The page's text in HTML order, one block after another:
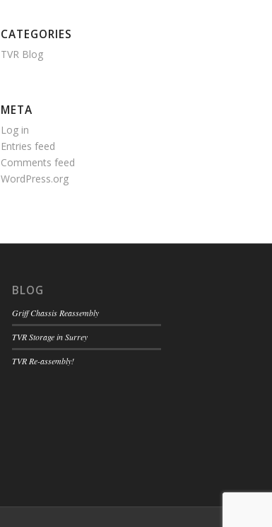
CATEGORIES
TVR Blog
META
Log in
Entries feed
Comments feed
WordPress.org
BLOG
Griff Chassis Reassembly
TVR Storage in Surrey
TVR Re-assembly!